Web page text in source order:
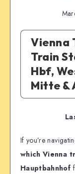
Vienna
Train
Hbf,
Mitte &
If you’re
which Vienna
Hauptbahnhof